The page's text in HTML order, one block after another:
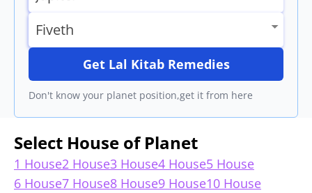
Get Lal Kitab Remedies
Don't know your planet position,get it from here
Select House of Planet
1 House2 House3 House4 House5 House
6 House7 House8 House9 House10 House